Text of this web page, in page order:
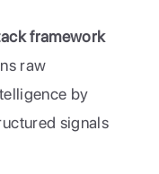
framework
raw
by
signals